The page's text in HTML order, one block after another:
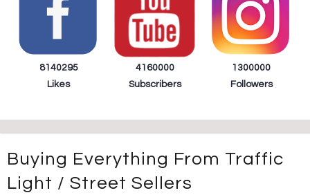
8140295
Likes
4160000
Subscribers
1300000
Followers
Buying Everything From Traffic
Light / Street Sellers